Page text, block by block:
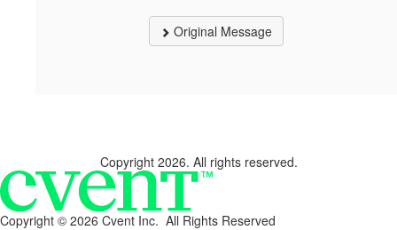
Original Message
Copyright 2026. All rights reserved.
Copyright © 2026 Cvent Inc. All Rights Reserved